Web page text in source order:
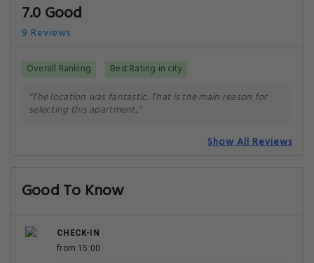
7.0 Good
9 Reviews
Overall Ranking Best Rating in city
"The location was fantastic. That is the main reason for
selecting this apartment.."
Show All Reviews
Good To Know
CHECK-IN
from 15:00